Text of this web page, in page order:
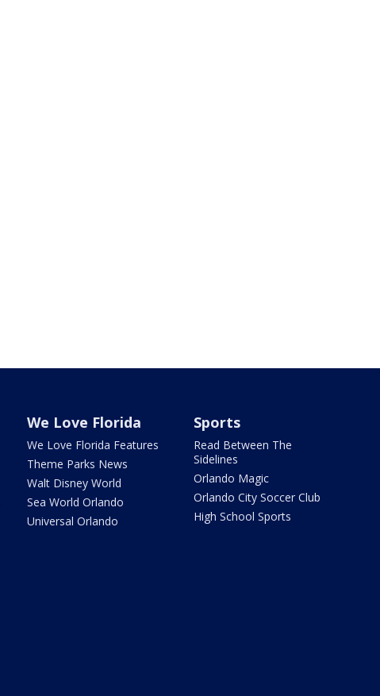
We Love Florida
We Love Florida Features
Theme Parks News
Walt Disney World
Sea World Orlando
Universal Orlando
Sports
Read Between The
Sidelines
Orlando Magic
Orlando City Soccer Club
High School Sports